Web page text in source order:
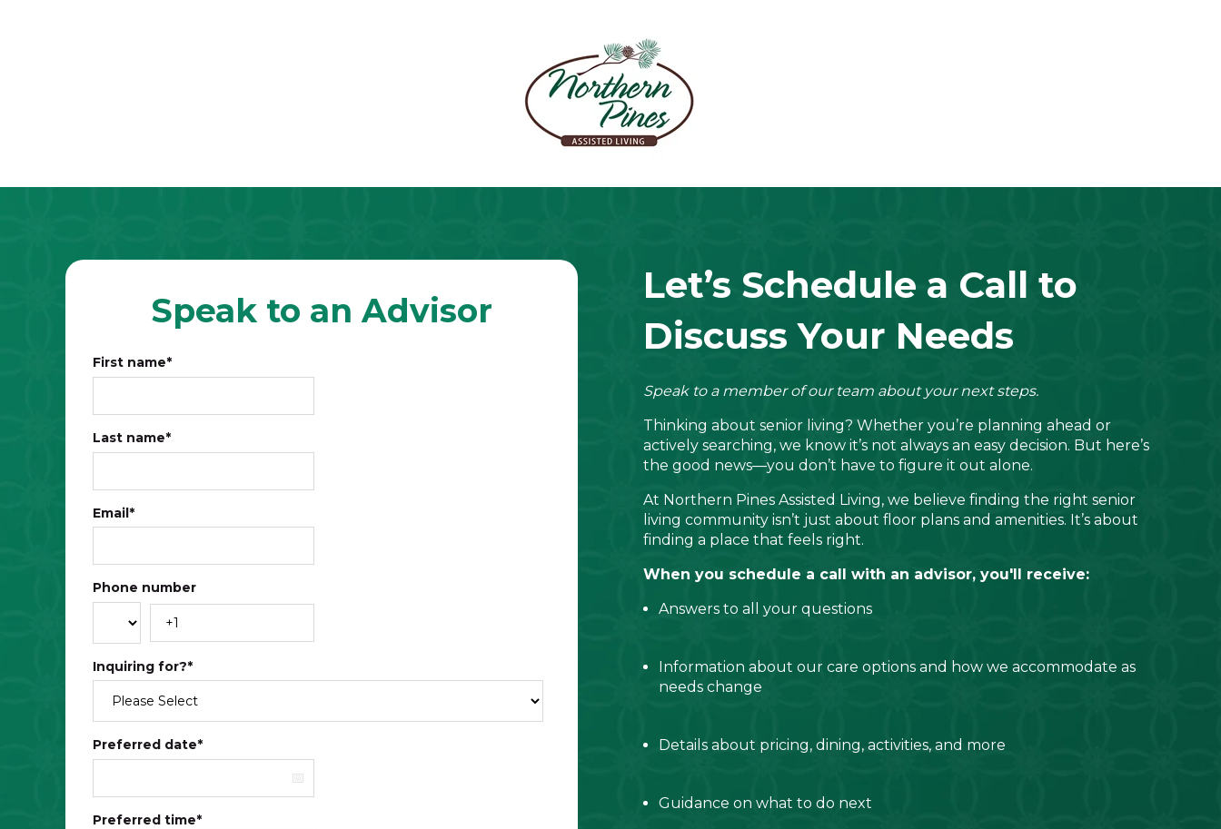
Speak to an Advisor
First name*
Last name*
Email*
Phone number
Inquiring for?*
Preferred date*
Preferred time*
Let’s Schedule a Call to
Discuss Your Needs
Speak to a member of our team about your next steps.
Thinking about senior living? Whether you’re planning ahead or
actively searching, we know it’s not always an easy decision. But here’s
the good news—you don’t have to figure it out alone.
At Northern Pines Assisted Living, we believe finding the right senior
living community isn’t just about floor plans and amenities. It’s about
finding a place that feels right.
When you schedule a call with an advisor, you'll receive:
Answers to all your questions
Information about our care options and how we accommodate as
needs change
Details about pricing, dining, activities, and more
Guidance on what to do next